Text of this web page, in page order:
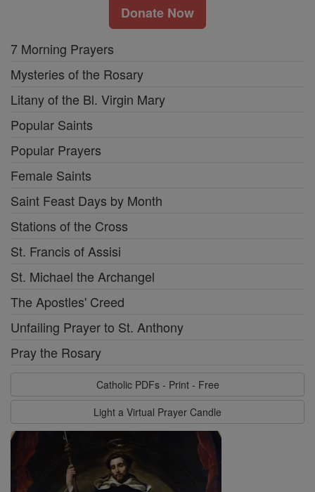
Donate Now
7 Morning Prayers
Mysteries of the Rosary
Litany of the Bl. Virgin Mary
Popular Saints
Popular Prayers
Female Saints
Saint Feast Days by Month
Stations of the Cross
St. Francis of Assisi
St. Michael the Archangel
The Apostles' Creed
Unfailing Prayer to St. Anthony
Pray the Rosary
Catholic PDFs - Print - Free
Light a Virtual Prayer Candle